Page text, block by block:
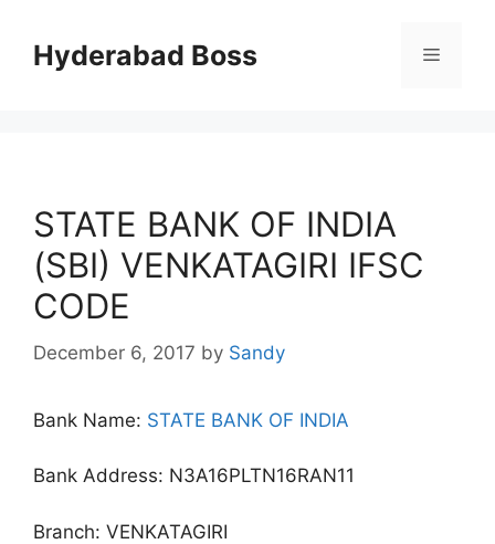
contentHyderabad Boss Menu
STATE BANK OF INDIA
(SBI) VENKATAGIRI IFSC
CODE
December 6, 2017 by Sandy
Bank Name: STATE BANK OF INDIA
Bank Address: N3A16PLTN16RAN11
Branch: VENKATAGIRI